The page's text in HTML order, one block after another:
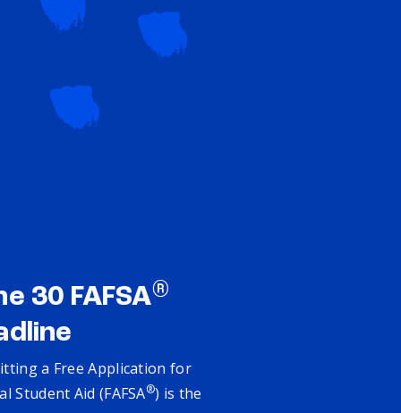
30 FAFSA®
a Free Application for
Student Aid (FAFSA®) is the